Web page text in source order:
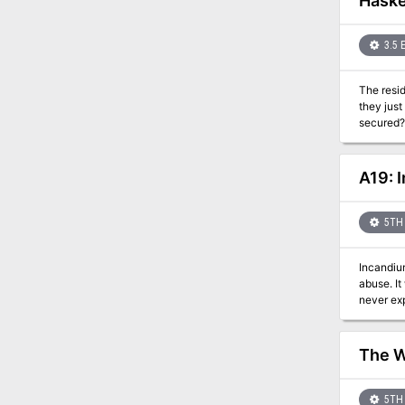
3.5
The
they just
can't be
A19:
5TH
abuse. It
never
mother
PCs as
unleash a wave of
shields Two new alchemical solutions, azure powder and engraving solution A new spell, redirect teleport A new deity, Hado, the god
The
5TH